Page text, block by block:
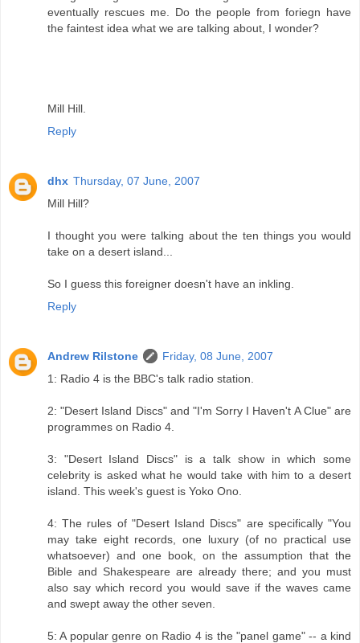
eventually rescues me. Do the people from foriegn have
the faintest idea what we are talking about, I wonder?
Mill Hill.
Reply
dhx Thursday, 07 June, 2007
Mill Hill?
I thought you were talking about the ten things you would
take on a desert island...
So I guess this foreigner doesn't have an inkling.
Reply
Andrew Rilstone
Friday, 08 June, 2007
1: Radio 4 is the BBC's talk radio station.
2: "Desert Island Discs" and "I'm Sorry I Haven't A Clue" are
programmes on Radio 4.
3: "Desert Island Discs" is a talk show in which some
celebrity is asked what he would take with him to a desert
island. This week's guest is Yoko Ono.
4: The rules of "Desert Island Discs" are specifically "You
may take eight records, one luxury (of no practical use
whatsoever) and one book, on the assumption that the
Bible and Shakespeare are already there; and you must
also say which record you would save if the waves came
and swept away the other seven.
5: A popular genre on Radio 4 is the "panel game" -- a kind